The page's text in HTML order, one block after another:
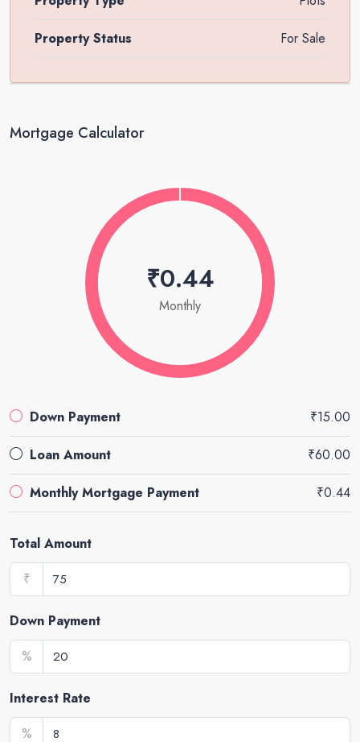
Property Status For Sale
Mortgage Calculator
₹0.44
Monthly
Down Payment ₹15.00
Loan Amount ₹60.00
Monthly Mortgage Payment ₹0.44
Total Amount
₹
Down Payment
%
Interest Rate
%